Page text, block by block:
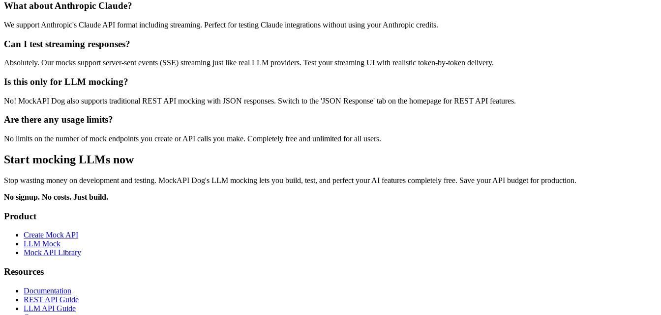
What about Anthropic Claude?
We support Anthropic's Claude API format including streaming. Perfect for testing Claude integrations without using your Anthropic credits.
Can I test streaming responses?
Absolutely. Our mocks support server-sent events (SSE) streaming just like real LLM providers. Test your streaming UI with realistic token-by-token delivery.
Is this only for LLM mocking?
No! MockAPI Dog also supports traditional REST API mocking with JSON responses. Switch to the 'JSON Response' tab on the homepage for REST API features.
Are there any usage limits?
No limits on the number of mock endpoints you create or API calls you make. Completely free and unlimited for all users.
Start mocking LLMs now
Stop wasting money on development and testing. MockAPI Dog's LLM mocking lets you build, test, and perfect your AI features completely free. Save your API budget for production.
No signup. No costs. Just build.
Product
Create Mock API
LLM Mock
Mock API Library
Resources
Documentation
REST API Guide
LLM API Guide